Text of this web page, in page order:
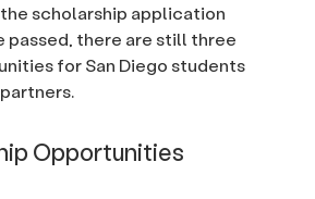
scholarship application
passed, there are still three
for San Diego students
Opportunities